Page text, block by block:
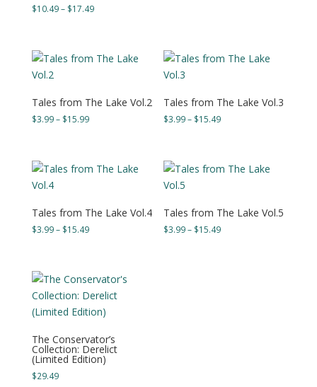
$10.49– $17.49Price
$17.49
Tales from The Lake Vol.2
$3.99– $15.99Price
$15.99
Tales from The Lake Vol.3
$3.99– $15.49Price
$15.49
Tales from The Lake Vol.4
$3.99– $15.49Price
$15.49
Tales from The Lake Vol.5
$3.99– $15.49Price
The Conservator’s
Collection: Derelict
(Limited Edition)
$29.49